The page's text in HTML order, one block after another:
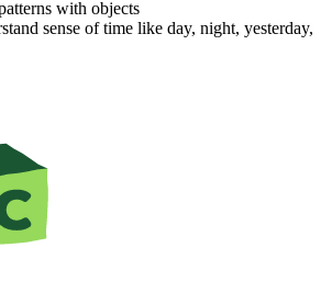
with objects
sense of time like day, night, yesterday,